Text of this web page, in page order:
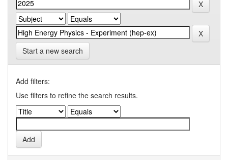
Start a new search
Add filters:
Use filters to refine the search results.